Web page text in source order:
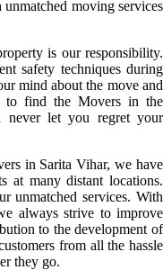
moving services
is our responsibility.
safety techniques during
mind about the move and
to find the Movers in the
let you regret your
in Sarita Vihar, we have
at many distant locations.
unmatched services. With
always strive to improve
to the development of
from all the hassle
they go.